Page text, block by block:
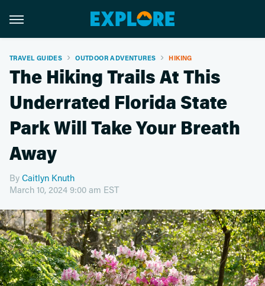
TRAVEL GUIDES OUTDOOR ADVENTURES HIKING
The Hiking Trails At This
Underrated Florida State
Park Will Take Your Breath
Away
By Caitlyn Knuth
March 10, 2024 9:00 am EST